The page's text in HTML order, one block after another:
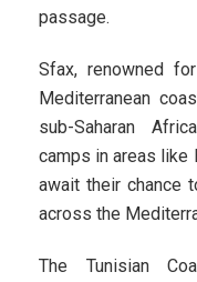
passage.
Sfax, renowned
Mediterranean
sub-Saharan
camps in areas like
await their chance
across the
The Tunisian